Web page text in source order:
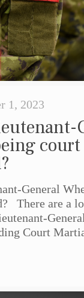
1, 2023
court
General
There are a
Court